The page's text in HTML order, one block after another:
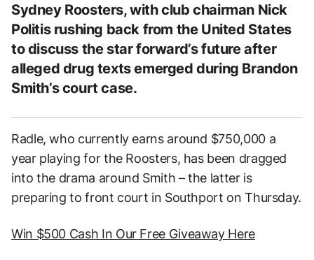
Sydney Roosters, with club chairman Nick
Politis rushing back from the United States
to discuss the star forward’s future after
alleged drug texts emerged during Brandon
Smith’s court case.
Radle, who currently earns around $750,000 a
year playing for the Roosters, has been dragged
into the drama around Smith – the latter is
preparing to front court in Southport on Thursday.
Win $500 Cash In Our Free Giveaway Here